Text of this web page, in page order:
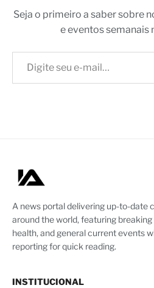
Seja o primeiro a saber sobre
e eventos semanais
Digite seu e-mail…
A news portal delivering up-to-date
around the world, featuring
health, and general current events
reporting for quick reading.
INSTITUCIONAL